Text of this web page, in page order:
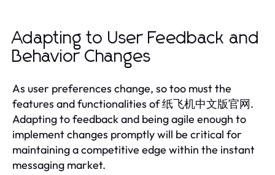
Adapting to User Feedback and
Behavior Changes
As user preferences change, so too must the
features and functionalities of 纸飞机中文版官网.
Adapting to feedback and being agile enough to
implement changes promptly will be critical for
maintaining a competitive edge within the instant
messaging market.